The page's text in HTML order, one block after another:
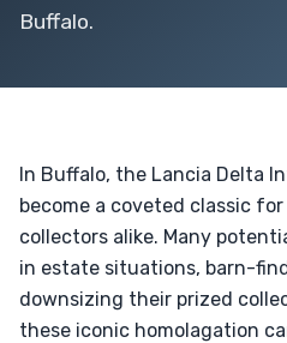
Buffalo.
In Buffalo, the Lancia Delta
become a coveted classic
collectors alike. Many
in estate situations, barn-
downsizing their prized
these iconic homolagation